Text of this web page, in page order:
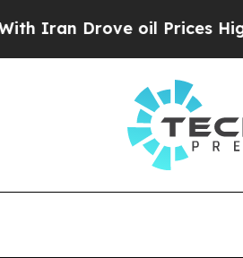
oil Prices Higher,